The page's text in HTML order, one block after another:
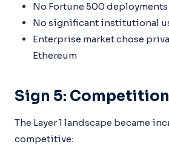
No Fortune 500
No significant institutional
Enterprise market chose
Ethereum
Sign 5:
The Layer 1 landscape became
competitive: